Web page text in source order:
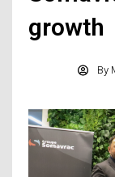
growth
By